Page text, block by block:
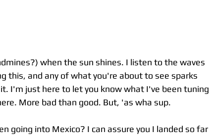
when the sun shines. I listen to the waves
this, and any of what you're about to see sparks
I'm just here to let you know what I've been tuning
More bad than good. But, 'as wha sup.
going into Mexico? I can assure you I landed so far